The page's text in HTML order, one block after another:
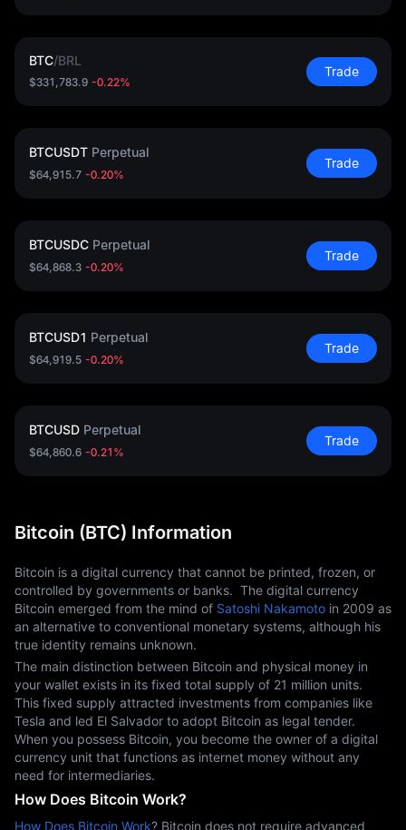
BTC/BRL
$331,783.9 -0.22%
Trade
BTCUSDT Perpetual
$64,915.7 -0.20%
Trade
BTCUSDC Perpetual
$64,868.3 -0.20%
Trade
BTCUSD1 Perpetual
$64,919.5 -0.20%
Trade
BTCUSD Perpetual
$64,860.6 -0.21%
Trade
Bitcoin (BTC) Information
Bitcoin is a digital currency that cannot be printed, frozen, or
controlled by governments or banks.  The digital currency
Bitcoin emerged from the mind of Satoshi Nakamoto in 2009 as
an alternative to conventional monetary systems, although his
true identity remains unknown.
The main distinction between Bitcoin and physical money in
your wallet exists in its fixed total supply of 21 million units.
This fixed supply attracted investments from companies like
Tesla and led El Salvador to adopt Bitcoin as legal tender.
When you possess Bitcoin, you become the owner of a digital
currency unit that functions as internet money without any
need for intermediaries.
How Does Bitcoin Work?
How Does Bitcoin Work? Bitcoin does not require advanced